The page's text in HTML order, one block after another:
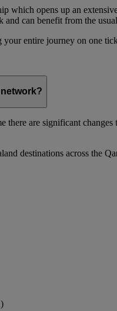
which opens up an
can benefit from the
entire journey on one
are significant
destinations across the